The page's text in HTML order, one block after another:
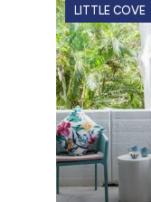
LITTLE COVE